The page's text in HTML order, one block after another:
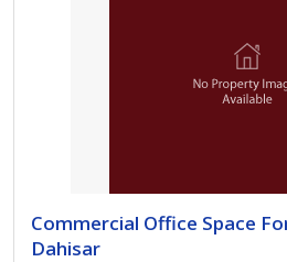
Commercial Office Space
Dahisar